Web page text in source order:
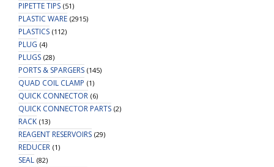
PIPETTE TIPS (51)
PLASTIC WARE (2915)
PLASTICS (112)
PLUG (4)
PLUGS (28)
PORTS & SPARGERS (145)
QUAD COIL CLAMP (1)
QUICK CONNECTOR (6)
QUICK CONNECTOR PARTS (2)
RACK (13)
REAGENT RESERVOIRS (29)
REDUCER (1)
SEAL (82)